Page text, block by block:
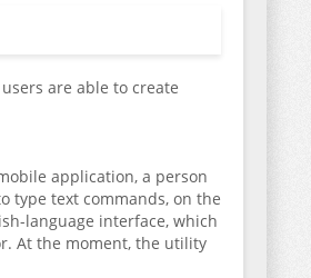
are able to create
application, a person
type text commands, on the
language interface, which
At the moment, the utility